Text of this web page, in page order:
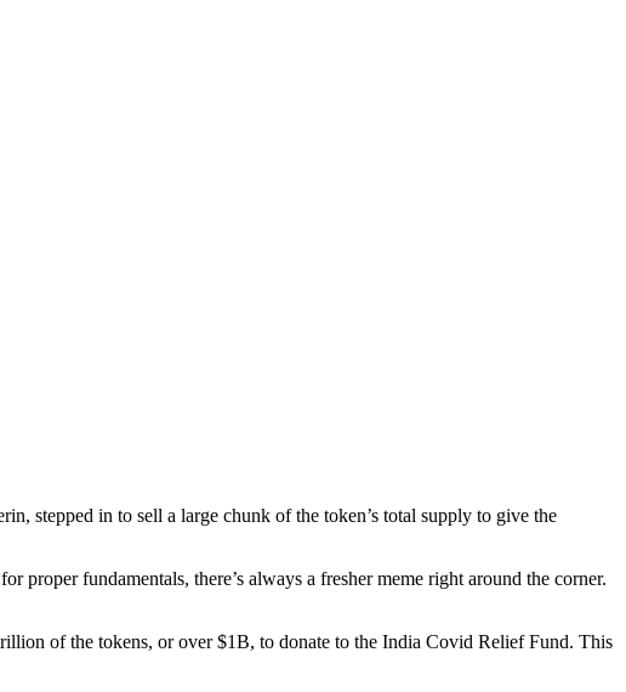
stepped in to sell a large chunk of the token’s total supply to give the
proper fundamentals, there’s always a fresher meme right around the corner.
of the tokens, or over $1B, to donate to the India Covid Relief Fund. This